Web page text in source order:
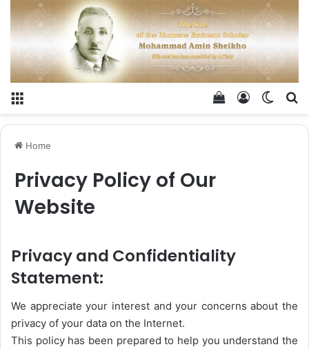
Log In
View your
Home
Privacy Policy of Our
Website
Privacy and Confidentiality
Statement:
We appreciate your interest and your concerns about the
privacy of your data on the Internet.
This policy has been prepared to help you understand the